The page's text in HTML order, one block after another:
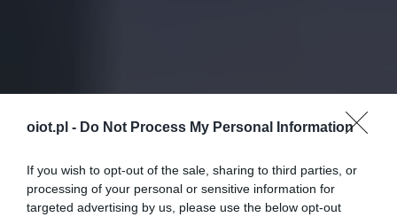
oiot.pl - Do Not Process My Personal Information
If you wish to opt-out of the sale, sharing to third parties, or
processing of your personal or sensitive information for
targeted advertising by us, please use the below opt-out